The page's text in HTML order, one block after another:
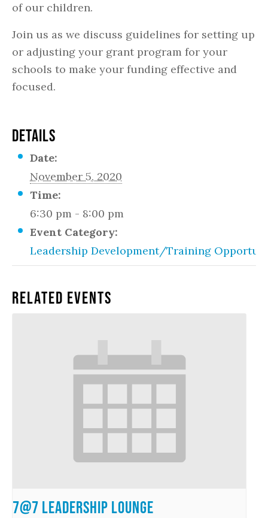
of our children.
Join us as we discuss guidelines for setting up
or adjusting your grant program for your
schools to make your funding effective and
focused.
DETAILS
Date:
November 5, 2020
Time:
6:30 pm - 8:00 pm
Event Category:
Leadership Development/Training
Related Events
7@7 Leadership Lounge